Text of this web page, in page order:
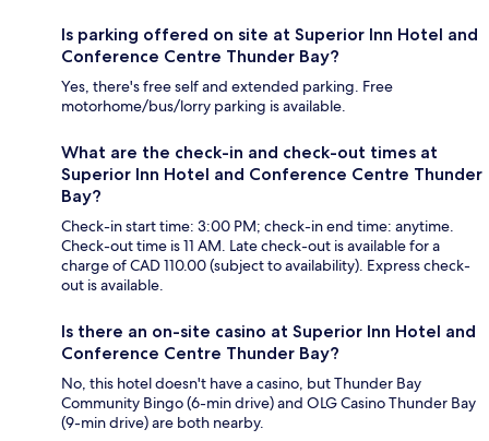
Is parking offered on site at Superior Inn Hotel and
Conference Centre Thunder Bay?
Yes, there's free self and extended parking. Free
motorhome/bus/lorry parking is available.
What are the check-in and check-out times at
Superior Inn Hotel and Conference Centre Thunder
Bay?
Check-in start time: 3:00 PM; check-in end time: anytime.
Check-out time is 11 AM. Late check-out is available for a
charge of CAD 110.00 (subject to availability). Express check-
out is available.
Is there an on-site casino at Superior Inn Hotel and
Conference Centre Thunder Bay?
No, this hotel doesn't have a casino, but Thunder Bay
Community Bingo (6-min drive) and OLG Casino Thunder Bay
(9-min drive) are both nearby.